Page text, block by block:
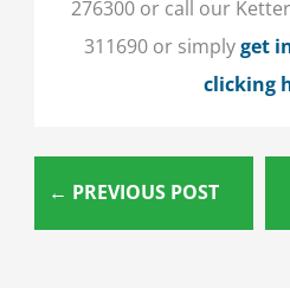
276300 or call our
311690 or simplyget
clicking
← PREVIOUS POST